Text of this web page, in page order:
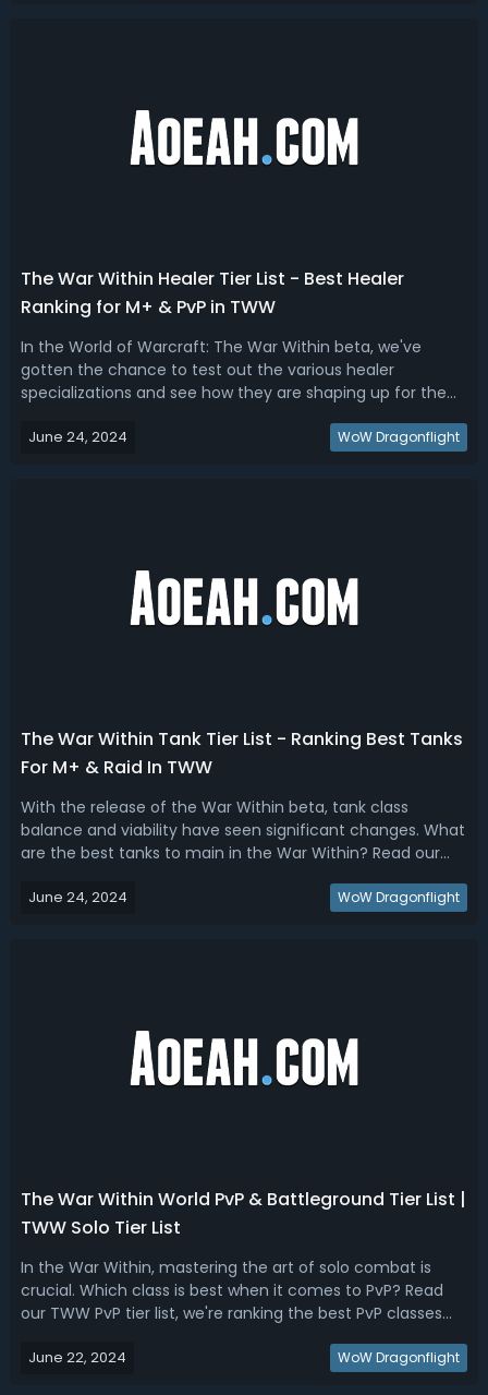
The War Within Healer Tier List - Best Healer
Ranking for M+ & PvP in TWW
In the World of Warcraft: The War Within beta, we've
gotten the chance to test out the various healer
specializations and see how they are shaping up for the
others based on a variety of factors. In this guide, we'll
June 24, 2024 WoW Dragonflight
The War Within Tank Tier List - Ranking Best Tanks
For M+ & Raid In TWW
With the release of the War Within beta, tank class
balance and viability have seen significant changes. What
are the best tanks to main in the War Within? Read our
classes and specs.The War Within Best M+ & Raid Tanks -
June 24, 2024 WoW Dragonflight
The War Within World PvP & Battleground Tier List |
TWW Solo Tier List
In the War Within, mastering the art of solo combat is
crucial. Which class is best when it comes to PvP? Read
our TWW PvP tier list, we're ranking the best PvP classes
TWW PvP Tier List & RankingThis War Within PvP ranking is
June 22, 2024 WoW Dragonflight